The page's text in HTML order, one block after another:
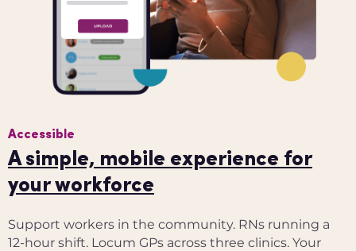
Accessible
A simple, mobile experience for
your workforce
Support workers in the community. RNs running a
12-hour shift. Locum GPs across three clinics. Your